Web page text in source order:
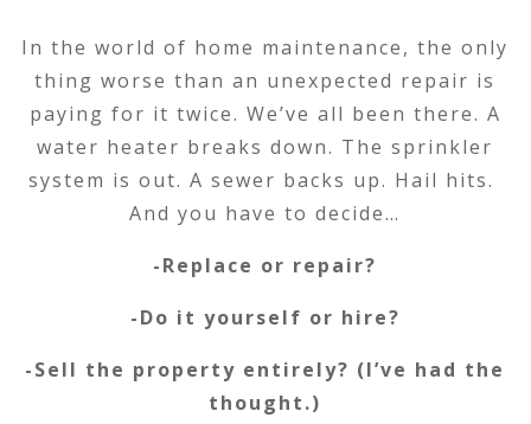
In the world of home maintenance, the only
thing worse than an unexpected repair is
paying for it twice. We’ve all been there. A
water heater breaks down. The sprinkler
system is out. A sewer backs up. Hail hits.
And you have to decide…
-Replace or repair?
-Do it yourself or hire?
-Sell the property entirely? (I’ve had the
thought.)